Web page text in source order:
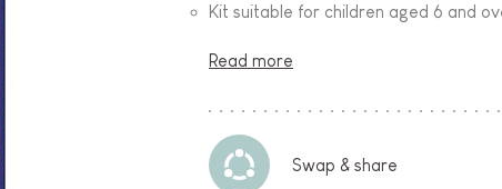
Kit suitable for children aged 6 and
Read more
Swap & share